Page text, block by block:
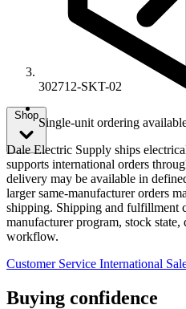
302712-SKT-02
Shop
Single-unit ordering
Dale Electric Supply ships
supports international orders
delivery may be available in
larger same-manufacturer orders
shipping. Shipping and fulfillment
manufacturer program, stock
workflow.
Customer Service International
Buying confidence